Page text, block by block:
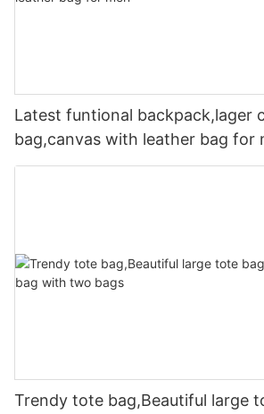
Latest funtional backpack,lager
bag,canvas with leather bag for
Trendy tote bag,Beautiful large